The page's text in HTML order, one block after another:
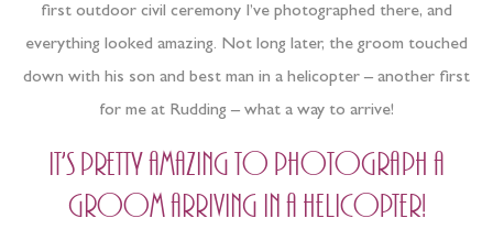
first outdoor civil ceremony I’ve photographed there, and
everything looked amazing. Not long later, the groom touched
down with his son and best man in a helicopter – another first
for me at Rudding – what a way to arrive!
It’s pretty amazing to photograph a
groom arriving in a helicopter!